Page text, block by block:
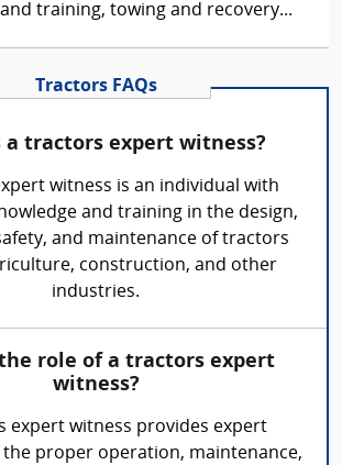
training, towing and recovery...
Tractors FAQs
a tractors expert witness?
witness is an individual with
and training in the design,
and maintenance of tractors
construction, and other
industries.
role of a tractors expert
witness?
expert witness provides expert
proper operation, maintenance,